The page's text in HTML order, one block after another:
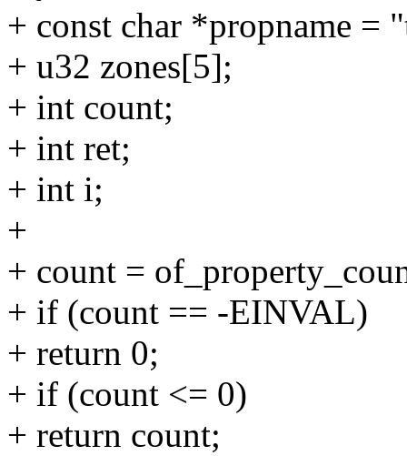
+ const char *propname =
+ u32 zones[5];
+ int count;
+ int ret;
+ int i;
+
+ count =
+ if (count == -EINVAL)
+ return 0;
+ if (count <= 0)
+ return count;